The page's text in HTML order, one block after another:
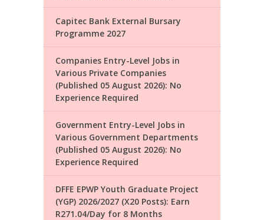
Capitec Bank External Bursary
Programme 2027
Companies Entry-Level Jobs in
Various Private Companies
(Published 05 August 2026): No
Experience Required
Government Entry-Level Jobs in
Various Government Departments
(Published 05 August 2026): No
Experience Required
DFFE EPWP Youth Graduate Project
(YGP) 2026/2027 (X20 Posts): Earn
R271.04/Day for 8 Months